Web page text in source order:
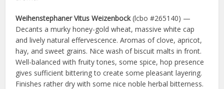
Weihenstephaner Vitus Weizenbock(lcbo #265140) —
Decants a murky honey-gold wheat, massive white cap
and lively natural effervescence. Aromas of clove, apricot,
hay, and sweet grains. Nice wash of biscuit malts in front.
Well-balanced with fruity tones, some spice, hop presence
gives sufficient bittering to create some pleasant layering.
Finishes rather dry with some nice noble herbal bitterness.